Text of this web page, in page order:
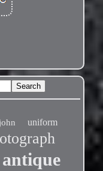
john
uniform
antique